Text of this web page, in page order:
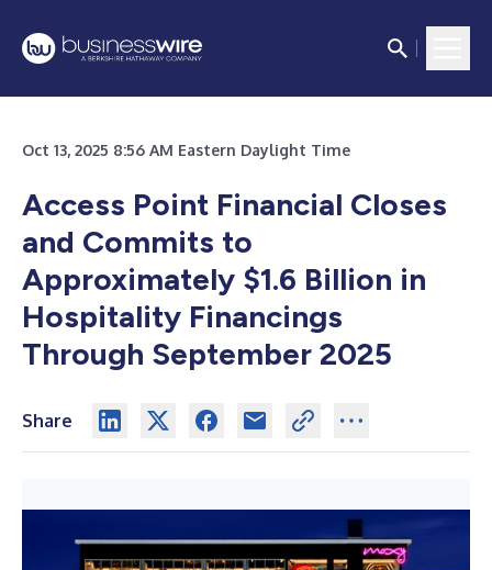
Oct 13, 2025 8:56 AM Eastern Daylight Time
Access Point Financial Closes
and Commits to
Approximately $1.6 Billion in
Hospitality Financings
Through September 2025
Share